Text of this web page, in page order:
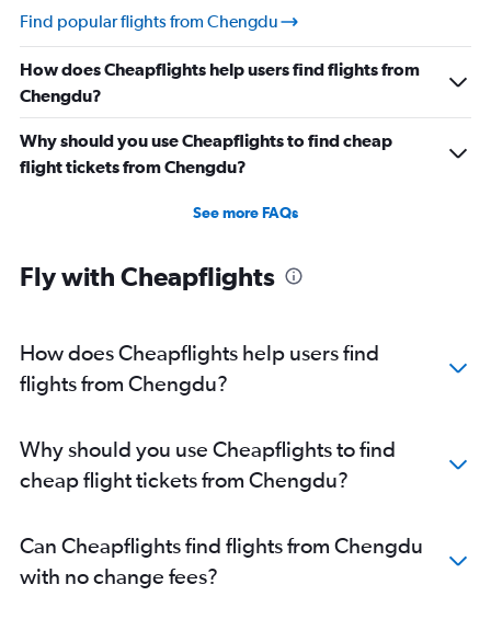
Find popular flights from Chengdu
How does Cheapflights help users find flights from
Chengdu?
Why should you use Cheapflights to find cheap
flight tickets from Chengdu?
See more FAQs
Fly with Cheapflights
How does Cheapflights help users find
flights from Chengdu?
Why should you use Cheapflights to find
cheap flight tickets from Chengdu?
Can Cheapflights find flights from Chengdu
with no change fees?